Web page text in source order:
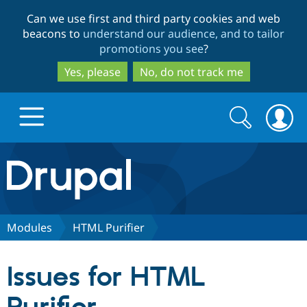
to
main
content
to
search
Can we use first and third party cookies and web
beacons to understand our audience, and to tailor
promotions you see?
Yes, please
No, do not track me
Drupal.org home
Discover Drupal
Partners & Services
Search
form
Search
Modules HTML Purifier
Issues for HTML